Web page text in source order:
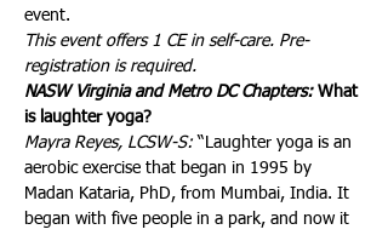
event.
This event offers 1 CE in self-care. Pre-
registration is required.
NASW Virginia and Metro DC Chapters: What
is laughter yoga?
Mayra Reyes, LCSW-S: “Laughter yoga is an
aerobic exercise that began in 1995 by
Madan Kataria, PhD, from Mumbai, India. It
began with five people in a park, and now it